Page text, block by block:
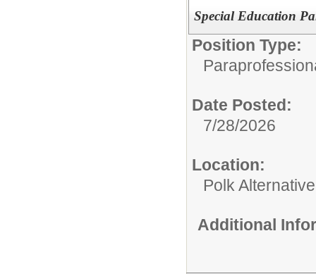
Special Education
Position Type:
Date Posted:
7/28/2026
Location:
Polk
Additional